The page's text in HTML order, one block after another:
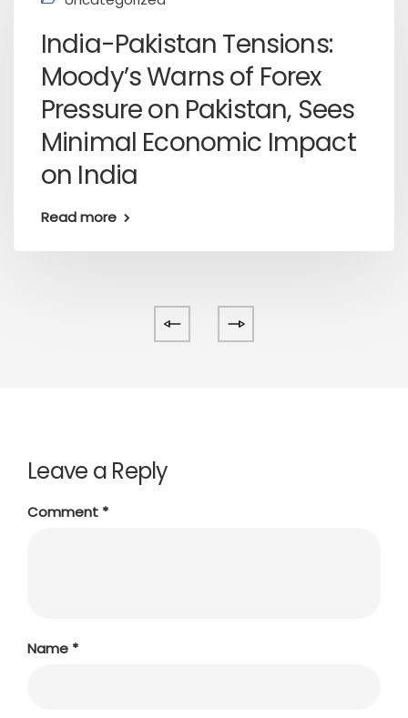
India-Pakistan Tensions:
Moody’s Warns of Forex
Pressure on Pakistan, Sees
Minimal Economic Impact
on India
Read more
Leave a Reply
Comment *
Name *